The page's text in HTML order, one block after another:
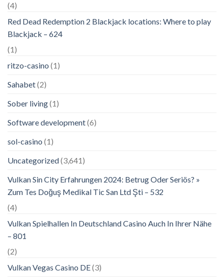
(4)
Red Dead Redemption 2 Blackjack locations: Where to play
Blackjack – 624
(1)
ritzo-casino (1)
Sahabet(2)
Sober living(1)
Software development(6)
sol-casino (1)
Uncategorized(3,641)
Vulkan Sin City Erfahrungen 2024: Betrug Oder Seriös? »
Zum Tes Doğuş Medikal Tic San Ltd Şti – 532
(4)
Vulkan Spielhallen In Deutschland Casino Auch In Ihrer Nähe
– 801
(2)
Vulkan Vegas Casino DE(3)